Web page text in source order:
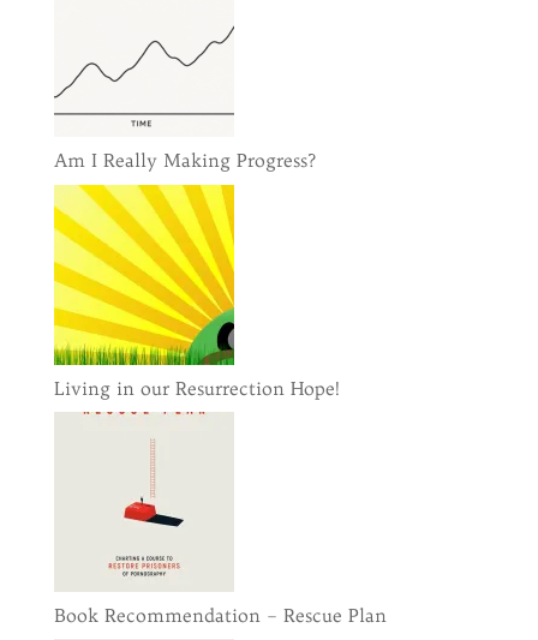
Am I Really Making Progress?
Living in our Resurrection Hope!
Book Recommendation – Rescue Plan